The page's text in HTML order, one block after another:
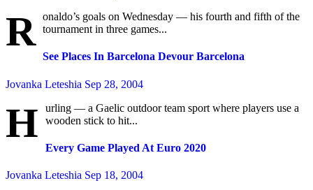
R onaldo’s goals on Wednesday — his fourth and fifth of the
tournament in three games...
See Places In Barcelona Devour Barcelona
Jovanka Leteshia Sep 28, 2004
H
urling — a Gaelic outdoor team sport where players use a
wooden stick to hit...
Every Game Played At Euro 2020
Jovanka Leteshia Sep 18, 2004